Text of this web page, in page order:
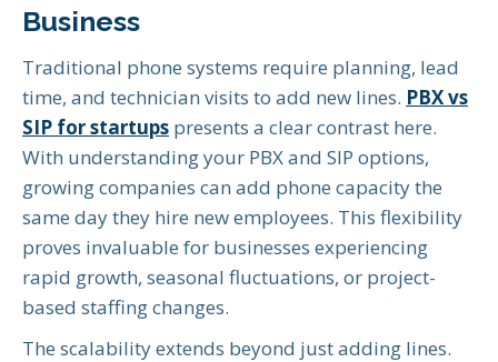
Business
Traditional phone systems require planning, lead
time, and technician visits to add new lines. PBX vs
SIP for startups presents a clear contrast here.
With understanding your PBX and SIP options,
growing companies can add phone capacity the
same day they hire new employees. This flexibility
proves invaluable for businesses experiencing
rapid growth, seasonal fluctuations, or project-
based staffing changes.
The scalability extends beyond just adding lines.